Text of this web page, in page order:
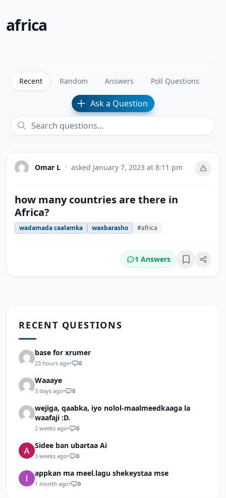
africa
Recent Random Answers Poll Questions
Ask a Question
Omar L • asked January 7, 2023 at 8:11 pm
how many countries are there in
Africa?
wadamada caalamka waxbarasho #africa
1 Answers Bookmark
RECENT QUESTIONS
base for xrumer
23 hours ago• 0
Waaaye
3 days ago• 0
wejiga, qaabka, iyo nolol-maalmeedkaaga la
waafaji :D.
2 weeks ago• 0
Sidee ban ubartaa Ai
3 weeks ago• 0
appkan ma meel.lagu shekeystaa mse
1 month ago• 0